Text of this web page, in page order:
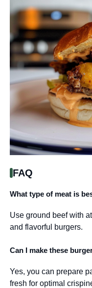
FAQ
What type of meat is
Use ground beef with
and flavorful burgers.
Can I make these
Yes, you can prepare
fresh for optimal